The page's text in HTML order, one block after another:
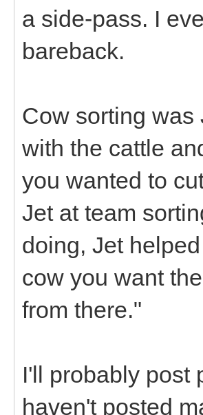
a side-pass. I
bareback.
Cow sorting was
with the cattle
you wanted to
Jet at team
doing, Jet
cow you want
from there."
I'll probably post
haven't posted